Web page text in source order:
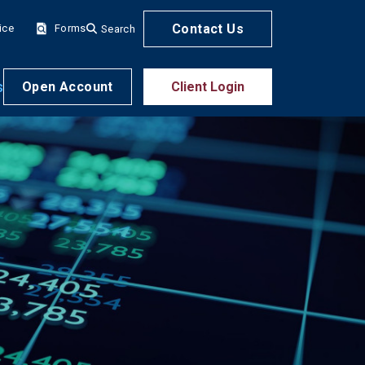
Forms Search Contact Us
Open Account Client Login